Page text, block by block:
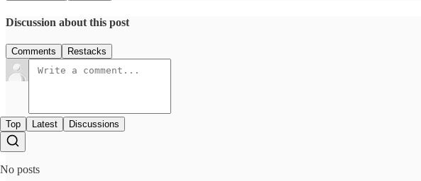
Discussion about this post
Comments Restacks
Top Latest Discussions
No posts